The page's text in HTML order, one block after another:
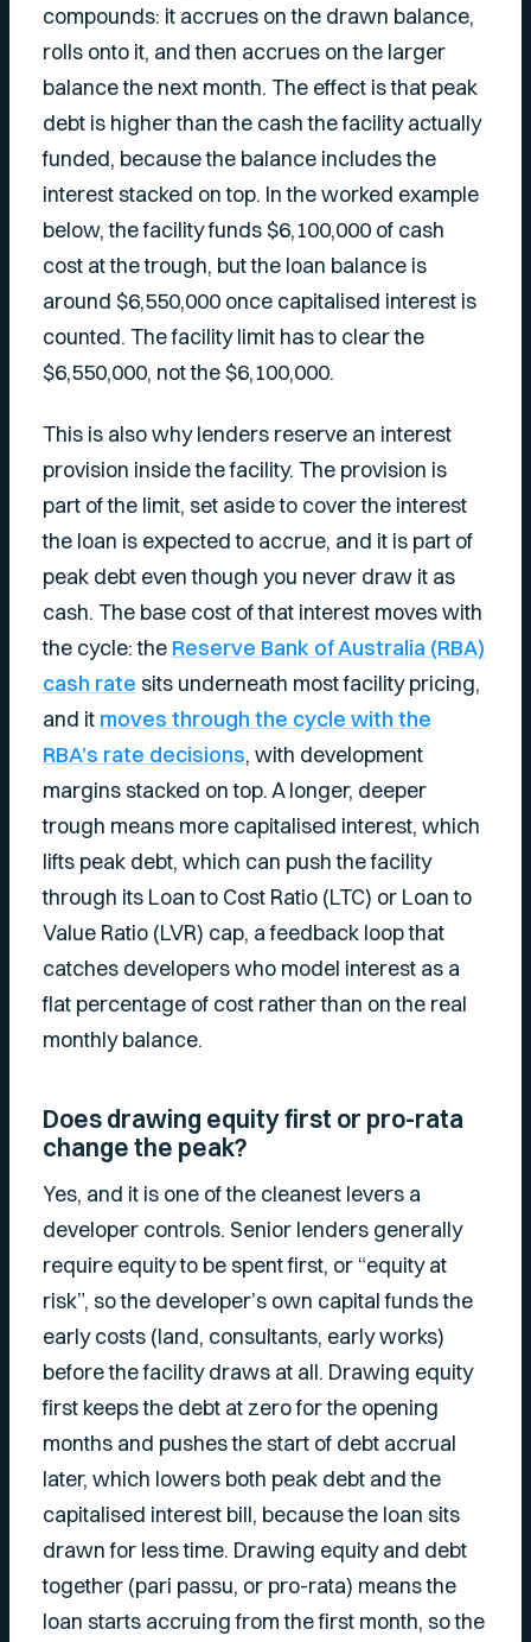
compounds: it accrues on the drawn balance,
rolls onto it, and then accrues on the larger
balance the next month. The effect is that peak
debt is higher than the cash the facility actually
funded, because the balance includes the
interest stacked on top. In the worked example
below, the facility funds $6,100,000 of cash
cost at the trough, but the loan balance is
around $6,550,000 once capitalised interest is
counted. The facility limit has to clear the
$6,550,000, not the $6,100,000.
This is also why lenders reserve an interest
provision inside the facility. The provision is
part of the limit, set aside to cover the interest
the loan is expected to accrue, and it is part of
peak debt even though you never draw it as
cash. The base cost of that interest moves with
the cycle: the Reserve Bank of Australia (RBA)
cash rate sits underneath most facility pricing,
and it moves through the cycle with the
RBA’s rate decisions, with development
margins stacked on top. A longer, deeper
trough means more capitalised interest, which
lifts peak debt, which can push the facility
through its Loan to Cost Ratio (LTC) or Loan to
Value Ratio (LVR) cap, a feedback loop that
catches developers who model interest as a
flat percentage of cost rather than on the real
monthly balance.
Does drawing equity first or pro-rata
change the peak?
Yes, and it is one of the cleanest levers a
developer controls. Senior lenders generally
require equity to be spent first, or “equity at
risk”, so the developer’s own capital funds the
early costs (land, consultants, early works)
before the facility draws at all. Drawing equity
first keeps the debt at zero for the opening
months and pushes the start of debt accrual
later, which lowers both peak debt and the
capitalised interest bill, because the loan sits
drawn for less time. Drawing equity and debt
together (pari passu, or pro-rata) means the
loan starts accruing from the first month, so the